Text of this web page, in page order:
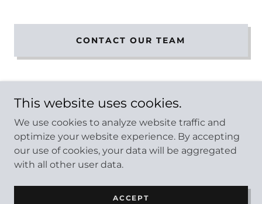
CONTACT OUR TEAM
Copyright © 2026 ProCare Bin - All Rights Reserved.
PRIVACY POLICY
This website uses cookies.
We use cookies to analyze website traffic and
optimize your website experience. By accepting
our use of cookies, your data will be aggregated
with all other user data.
ACCEPT